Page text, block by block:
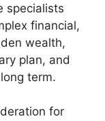
specialists
financial,
wealth,
plan, and
term.
for